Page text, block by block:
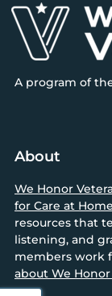
Footer
A program of
About
We Honor
for Care at Home
resources that
listening, and
members work
about We Honor